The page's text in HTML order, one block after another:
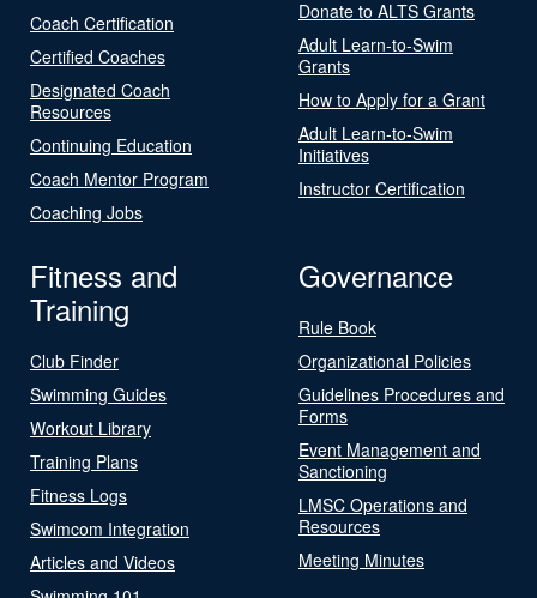
Coach Certification
Certified Coaches
Designated Coach
Resources
Continuing Education
Coach Mentor Program
Coaching Jobs
Donate to ALTS Grants
Adult Learn-to-Swim
Grants
How to Apply for a Grant
Adult Learn-to-Swim
Initiatives
Instructor Certification
Fitness and
Training
Club Finder
Swimming Guides
Workout Library
Training Plans
Fitness Logs
Swimcom Integration
Articles and Videos
Governance
Rule Book
Organizational Policies
Guidelines Procedures and
Forms
Event Management and
Sanctioning
LMSC Operations and
Resources
Meeting Minutes